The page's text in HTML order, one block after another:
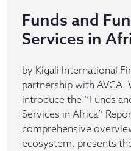
Funds and
Services in
by Kigali International
partnership with AVCA.
introduce the ‘’Funds
Services in Africa’’
comprehensive
ecosystem, presents